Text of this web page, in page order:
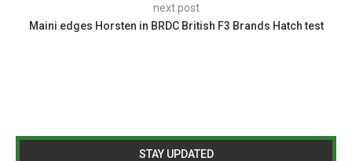
next post
Maini edges Horsten in BRDC British F3 Brands Hatch test
STAY UPDATED